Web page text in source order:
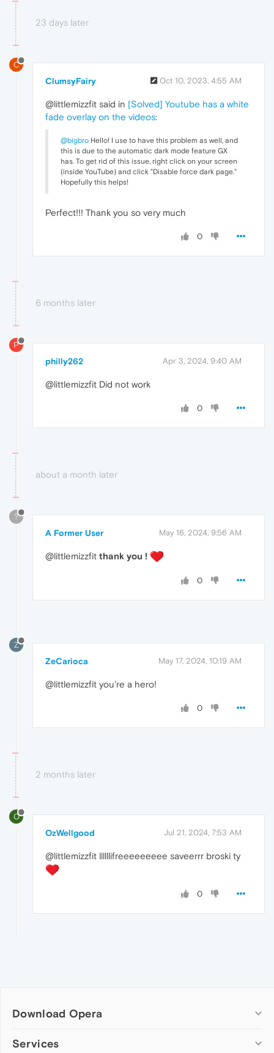
23 days later
C
ClumsyFairy Oct 10, 2023, 4:55 AM
@littlemizzfit said in [Solved] Youtube has a white
fade overlay on the videos:
@bigbro Hello! I use to have this problem as well, and
this is due to the automatic dark mode feature GX
has. To get rid of this issue, right click on your screen
(inside YouTube) and click "Disable force dark page."
Hopefully this helps!
Perfect!!! Thank you so very much
0
6 months later
P
philly262 Apr 3, 2024, 9:40 AM
@littlemizzfit Did not work
0
about a month later
?
A Former User May 16, 2024, 9:56 AM
@littlemizzfit thank you !
0
Z
ZeCarioca May 17, 2024, 10:19 AM
@littlemizzfit you're a hero!
0
2 months later
O
OzWellgood Jul 21, 2024, 7:53 AM
@littlemizzfit llllllifreeeeeeeee saveerrr broski ty
0
Download Opera
Computer browsers
Services